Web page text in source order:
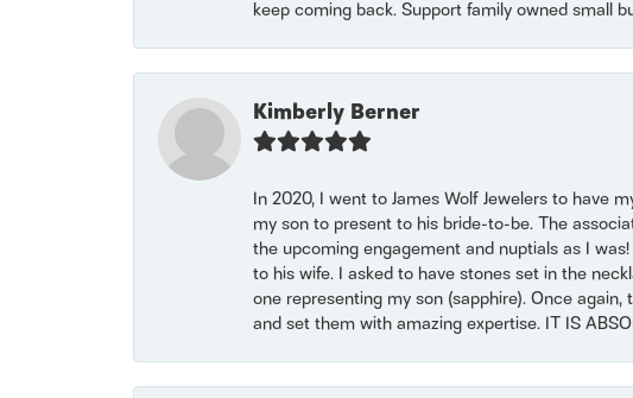
keep coming back. Support family owned small
Kimberly Berner
In 2020, I went to James Wolf Jewelers to have
my son to present to his bride-to-be. The
the upcoming engagement and nuptials as I
to his wife. I asked to have stones set in the
one representing my son (sapphire). Once
and set them with amazing expertise. IT IS